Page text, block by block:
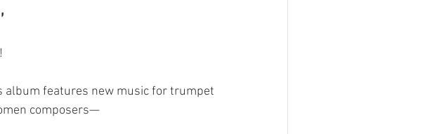
features new music for trumpet
composers—